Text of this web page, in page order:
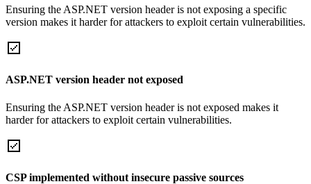
Ensuring the ASP.NET version header is not exposing a specific
version makes it harder for attackers to exploit certain vulnerabilities.
ASP.NET version header not exposed
Ensuring the ASP.NET version header is not exposed makes it
harder for attackers to exploit certain vulnerabilities.
CSP implemented without insecure passive sources